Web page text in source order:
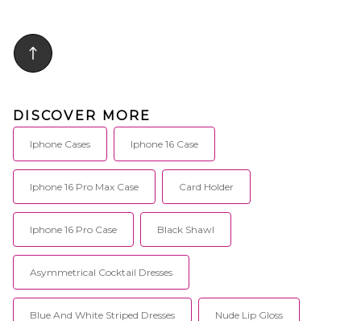
DISCOVER MORE
Iphone Cases Iphone 16 Case
Iphone 16 Pro Max Case Card Holder
Iphone 16 Pro Case Black Shawl
Asymmetrical Cocktail Dresses
Blue And White Striped Dresses Nude Lip Gloss